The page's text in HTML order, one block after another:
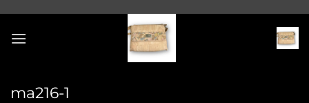
content
ma216-1